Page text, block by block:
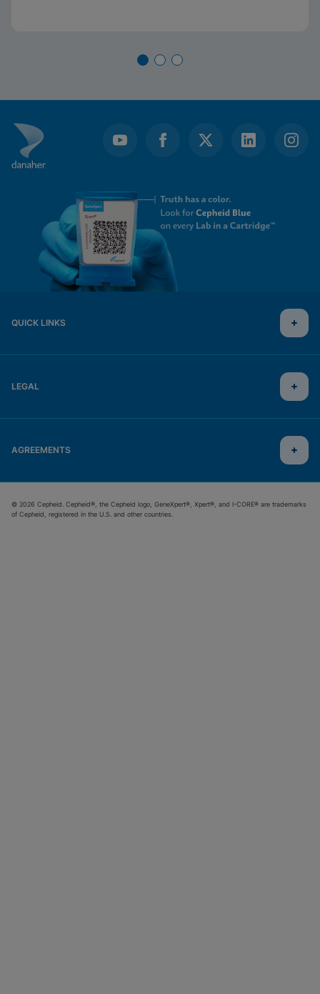
QUICK LINKS
LEGAL
AGREEMENTS
© 2026 Cepheid. Cepheid®, the Cepheid logo, GeneXpert®, Xpert®, and I-CORE® are trademarks
of Cepheid, registered in the U.S. and other countries.